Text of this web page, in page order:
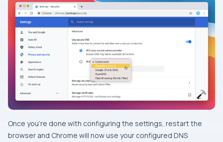
Once you’re done with configuring the settings, restart the
browser and Chrome will now use your configured DNS